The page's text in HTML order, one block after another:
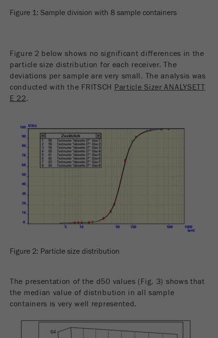
Figure 1: Sample division with 8 sample containers
Figure 2 below shows no significant differences in the
particle size distribution for each receiver. The
deviations per sample are very small. The analysis was
conducted with the FRITSCH Particle Sizer ANALYSETT
E 22.
Figure 2: Particle size distribution
The presentation of the d50 values (Fig. 3) shows that
the median value of distribution in all sample
containers is very well represented.